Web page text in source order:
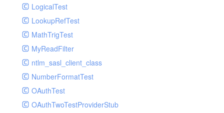
HipChatHandler
HipChatHandlerTest
IFTTTHandler
LogEntriesHandler
LogEntriesHandlerTest
LogglyHandler
MailHandler
MailHandlerTest
Url
Validate
View
LogicalTest
LookupRefTest
MathTrigTest
MyReadFilter
ntlm_sasl_client_class
NumberFormatTest
OAuthTest
OAuthTwoTestProviderStub